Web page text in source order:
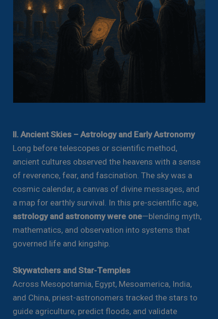
II. Ancient Skies – Astrology and Early Astronomy
Long before telescopes or scientific method,
ancient cultures observed the heavens with a sense
of reverence, fear, and fascination. The sky was a
cosmic calendar, a canvas of divine messages, and
a map for earthly survival. In this pre-scientific age,
astrology and astronomy were one—blending myth,
mathematics, and observation into systems that
governed life and kingship.
Skywatchers and Star-Temples
Across Mesopotamia, Egypt, Mesoamerica, India,
and China, priest-astronomers tracked the stars to
guide agriculture, predict floods, and validate